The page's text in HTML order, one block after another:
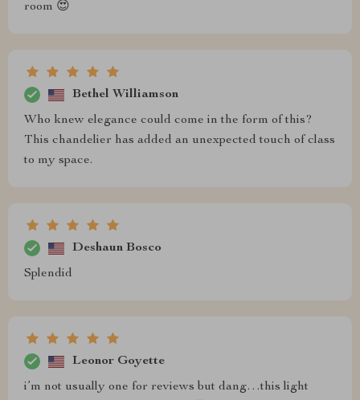
room 😍
Bethel Williamson
Who knew elegance could come in the form of this?
This chandelier has added an unexpected touch of class
to my space.
Deshaun Bosco
Splendid
Leonor Goyette
i’m not usually one for reviews but dang…this light